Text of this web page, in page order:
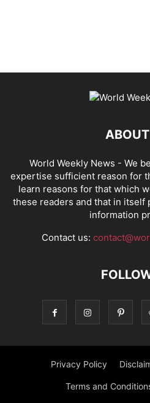
World Weekly News - We
expertise sufficient reason for
learn reasons for that which
these readers and that in itself
information
Contact us:
Privacy Policy
Terms and